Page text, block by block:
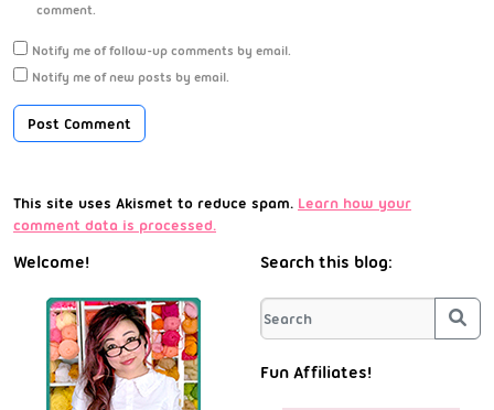
comment.
Notify me of follow-up comments by email.
Notify me of new posts by email.
This site uses Akismet to reduce spam. Learn how your
comment data is processed.
Welcome! Search this blog:
Fun Affiliates!